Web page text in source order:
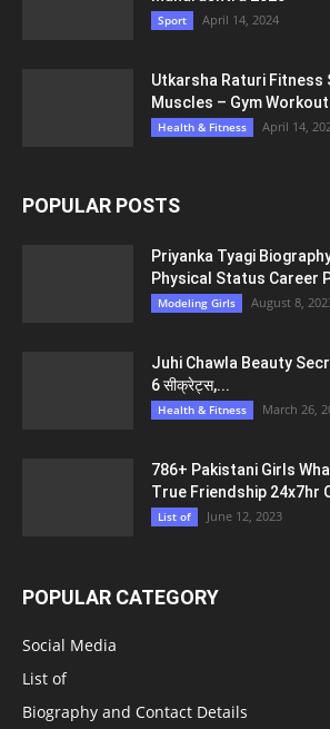
Sport April 14, 2024
Utkarsha Raturi Fitness
Muscles – Gym
Health & Fitness April 14,
POPULAR POSTS
Priyanka Tyagi
Physical Status Career
Modeling Girls August 8,
Juhi Chawla Beauty
6 सीक्रेट्स,...
Health & Fitness March 26,
786+ Pakistani Girls
True Friendship 24x7hr
List of June 12, 2023
POPULAR CATEGORY
Social Media
List of
Biography and Contact Details